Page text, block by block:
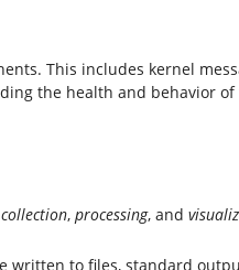
This includes kernel
the health and behavior
collection, processing, and
written to files, standard